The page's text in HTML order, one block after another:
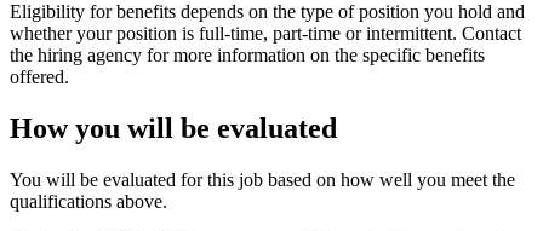
Eligibility for benefits depends on the type of position you hold and
whether your position is full-time, part-time or intermittent. Contact
the hiring agency for more information on the specific benefits
offered.
How you will be evaluated
You will be evaluated for this job based on how well you meet the
qualifications above.